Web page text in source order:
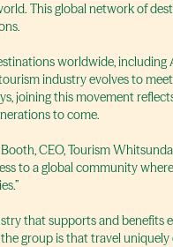
This global network of
worldwide, including
industry evolves to
joining this movement
to come.
CEO, Tourism
to a global community
that supports and
group is that travel